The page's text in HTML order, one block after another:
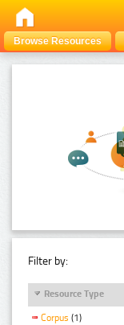
Browse Resources
Filter by:
Resource Type
Corpus (1)